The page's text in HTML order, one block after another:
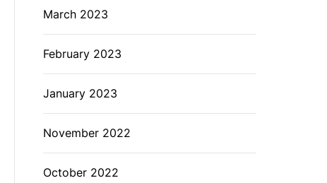
March 2023
February 2023
January 2023
November 2022
October 2022